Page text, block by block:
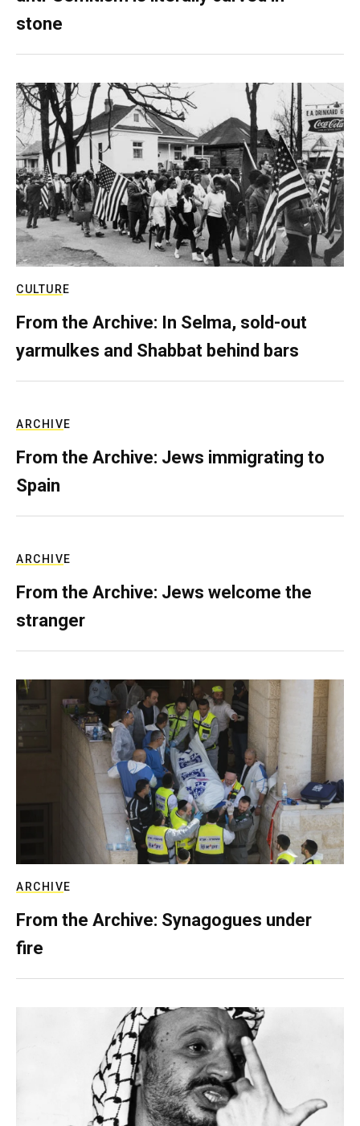
stone
CULTURE
From the Archive: In Selma, sold-out
yarmulkes and Shabbat behind bars
ARCHIVE
From the Archive: Jews immigrating to
Spain
ARCHIVE
From the Archive: Jews welcome the
stranger
ARCHIVE
From the Archive: Synagogues under
fire